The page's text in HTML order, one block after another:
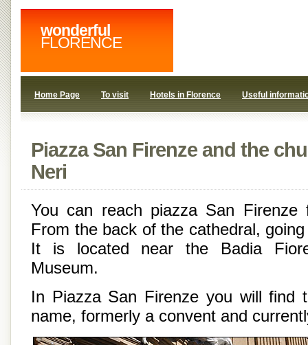
wonderful
FLORENCE
Home Page To visit Hotels in Florence Useful
Piazza San Firenze and the
Neri
You can reach piazza San Firenze
From the back of the cathedral,
It is located near the Badia
Museum.
In Piazza San Firenze you will find
name, formerly a convent and